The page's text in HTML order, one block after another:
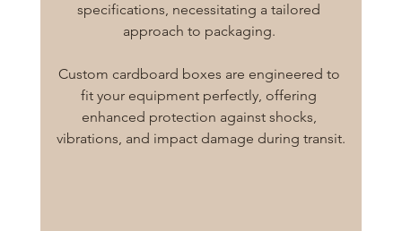
specifications, necessitating a tailored
approach to packaging.
Custom cardboard boxes are engineered to
fit your equipment perfectly, offering
enhanced protection against shocks,
vibrations, and impact damage during transit.